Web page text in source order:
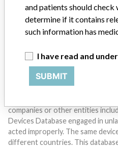
want to
TELL US
DISCLAIMER
Medical devices help to
companies or other entities
Devices Database engaged in
acted improperly. The same device may have different names in
different countries. This
and patients should
determine if it contains
such information has
I have read and
SUBMIT